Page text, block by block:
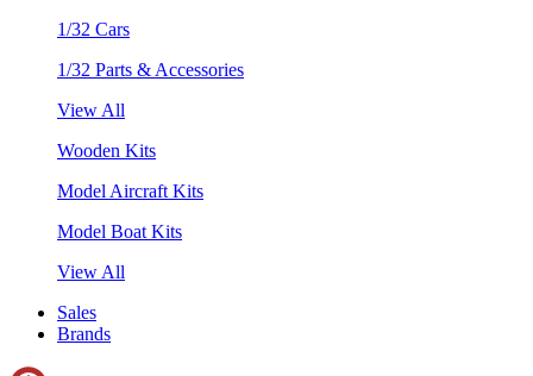
1/32 Cars
1/32 Parts & Accessories
View All
Wooden Kits
Model Aircraft Kits
Model Boat Kits
View All
Sales
Brands